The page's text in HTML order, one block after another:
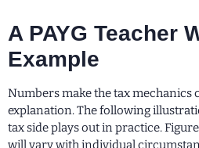
A PAYG Teacher
Example
Numbers make the tax mechanics
explanation. The following
tax side plays out in practice.
will vary with individual